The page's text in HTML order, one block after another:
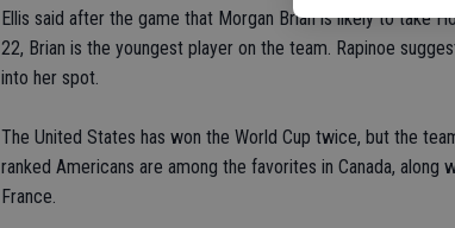
Ellis said after the game that Morgan Brian is likely to take
22, Brian is the youngest player on the team. Rapinoe
into her spot.
The United States has won the World Cup twice, but the
ranked Americans are among the favorites in Canada, along
France.